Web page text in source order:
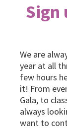
Sign
We are
year at all
few hours
it! From
Gala, to
always
want to